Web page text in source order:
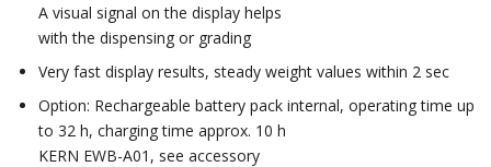
A visual signal on the display helps
with the dispensing or grading
Very fast display results, steady weight values within 2 sec
Option: Rechargeable battery pack internal, operating time up
to 32 h, charging time approx. 10 h
KERN EWB-A01, see accessory